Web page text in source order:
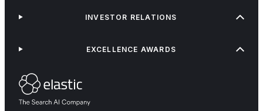
INVESTOR RELATIONS
EXCELLENCE AWARDS